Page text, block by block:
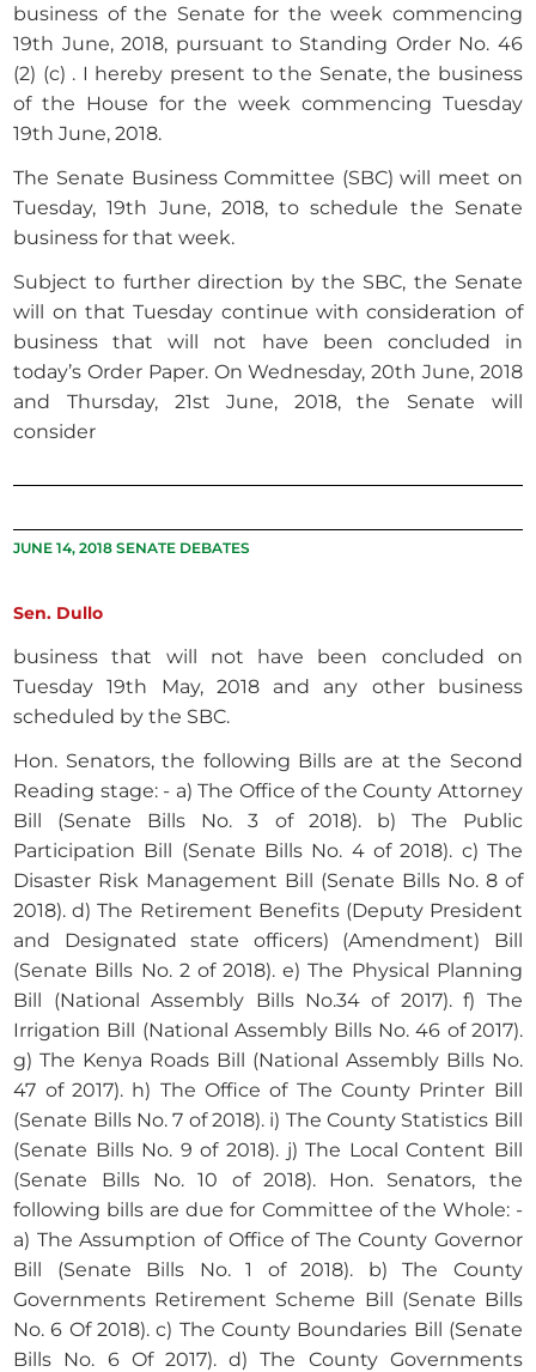
business of the Senate for the week commencing
19th June, 2018, pursuant to Standing Order No. 46
(2) (c) . I hereby present to the Senate, the business
of the House for the week commencing Tuesday
19th June, 2018.
The Senate Business Committee (SBC) will meet on
Tuesday, 19th June, 2018, to schedule the Senate
business for that week.
Subject to further direction by the SBC, the Senate
will on that Tuesday continue with consideration of
business that will not have been concluded in
today’s Order Paper. On Wednesday, 20th June, 2018
and Thursday, 21st June, 2018, the Senate will
consider
JUNE 14, 2018 SENATE DEBATES
Sen. Dullo
business that will not have been concluded on
Tuesday 19th May, 2018 and any other business
scheduled by the SBC.
Hon. Senators, the following Bills are at the Second
Reading stage: - a) The Office of the County Attorney
Bill (Senate Bills No. 3 of 2018). b) The Public
Participation Bill (Senate Bills No. 4 of 2018). c) The
Disaster Risk Management Bill (Senate Bills No. 8 of
2018). d) The Retirement Benefits (Deputy President
and Designated state officers) (Amendment) Bill
(Senate Bills No. 2 of 2018). e) The Physical Planning
Bill (National Assembly Bills No.34 of 2017). f) The
Irrigation Bill (National Assembly Bills No. 46 of 2017).
g) The Kenya Roads Bill (National Assembly Bills No.
47 of 2017). h) The Office of The County Printer Bill
(Senate Bills No. 7 of 2018). i) The County Statistics Bill
(Senate Bills No. 9 of 2018). j) The Local Content Bill
(Senate Bills No. 10 of 2018). Hon. Senators, the
following bills are due for Committee of the Whole: -
a) The Assumption of Office of The County Governor
Bill (Senate Bills No. 1 of 2018). b) The County
Governments Retirement Scheme Bill (Senate Bills
No. 6 Of 2018). c) The County Boundaries Bill (Senate
Bills No. 6 Of 2017). d) The County Governments